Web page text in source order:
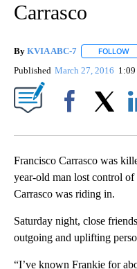
Carrasco
By KVIA ABC-7 FOLLOW
Published March 27, 2016
Francisco Carrasco was
year-old man lost control
Carrasco was riding in.
Saturday night, close
outgoing and uplifting
“I’ve known Frankie for